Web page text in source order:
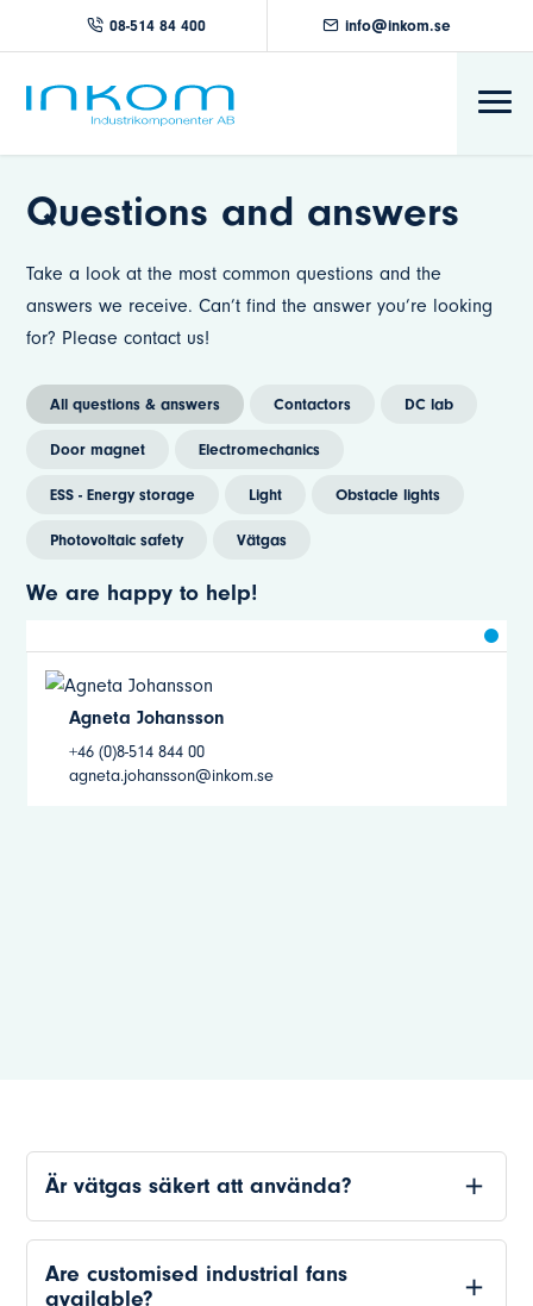
08-514 84 400 info@inkom.se
Questions and answers
Take a look at the most common questions and the
answers we receive. Can’t find the answer you’re looking
for? Please contact us!
All questions & answers Contactors DC lab
Door magnet Electromechanics
ESS - Energy storage Light Obstacle lights
Photovoltaic safety Vätgas
We are happy to help!
Agneta Johansson
+46 (0)8-514 844 00
agneta.johansson@inkom.se
Är vätgas säkert att använda?
Are customised industrial fans
available?